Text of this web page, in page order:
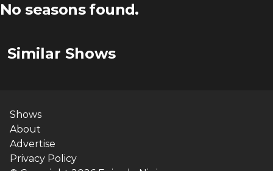
No seasons found.
Similar Shows
Shows
About
Advertise
Privacy Policy